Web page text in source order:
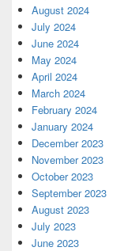
August 2024
July 2024
June 2024
May 2024
April 2024
March 2024
February 2024
January 2024
December 2023
November 2023
October 2023
September 2023
August 2023
July 2023
June 2023